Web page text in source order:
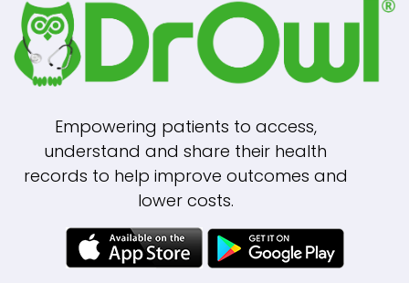
Empowering patients to access,
understand and share their health
records to help improve outcomes and
lower costs.